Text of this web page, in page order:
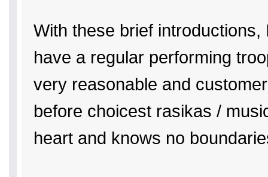
With these brief
have a regular performing
very reasonable and
before choicest rasikas /
heart and knows no